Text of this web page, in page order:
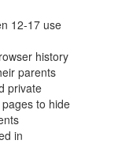
12-17 use
history
parents
private
to hide
in